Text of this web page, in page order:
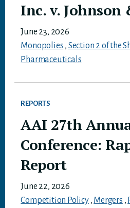
Inc. v. Johnson
June 23, 2026
Monopolies , Section 2 of the
Pharmaceuticals
REPORTS
AAI 27th
Conference:
Report
June 22, 2026
Competition Policy, Mergers ,